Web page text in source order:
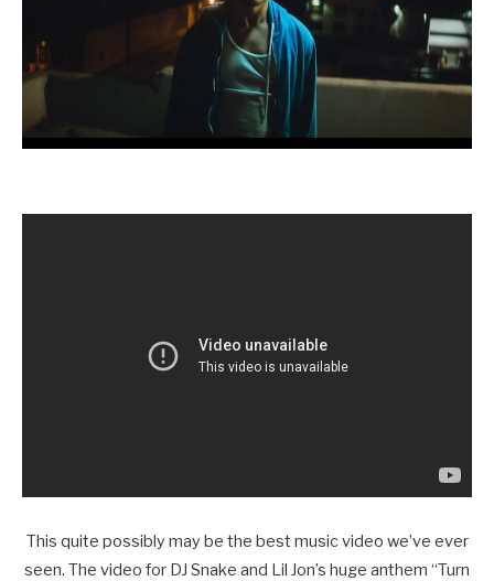
This quite possibly may be the best music video we’ve ever
seen. The video for DJ Snake and Lil Jon’s huge anthem “Turn